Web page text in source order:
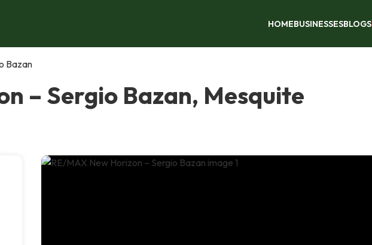
HOMEBUSINESSESBLOGS
Bazan
– Sergio Bazan, Mesquite